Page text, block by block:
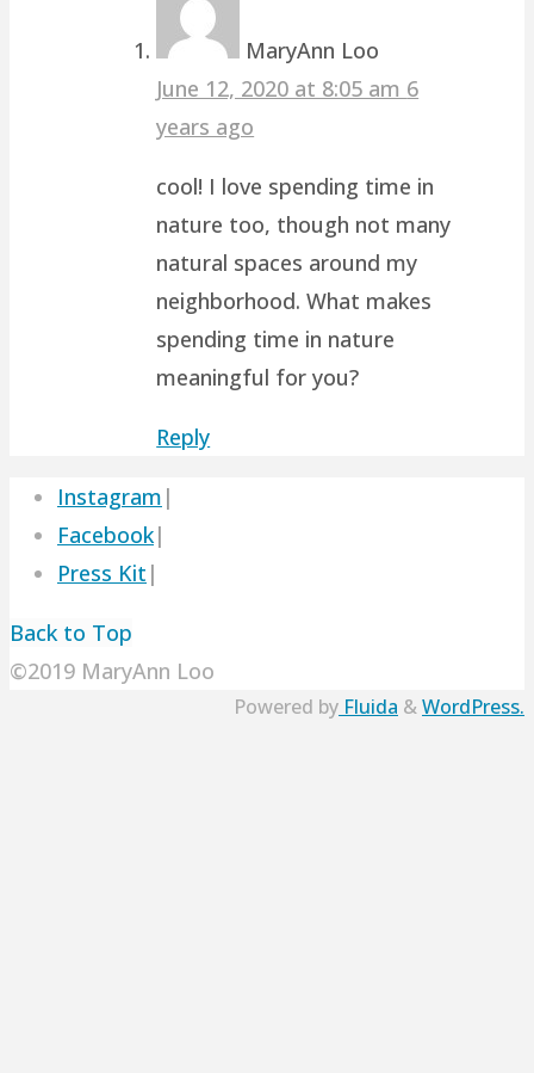
MaryAnn Loo
June 12, 2020 at 8:05 am 6
years ago
cool! I love spending time in
nature too, though not many
natural spaces around my
neighborhood. What makes
spending time in nature
meaningful for you?
Reply
Instagram |
Facebook|
Press Kit |
Back to Top
©2019 MaryAnn Loo
Powered by Fluida &WordPress.